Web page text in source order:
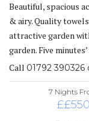
Beautiful, spacious
& airy. Quality
attractive garden
garden. Five
Call 01792 390326
7 Nights
££550